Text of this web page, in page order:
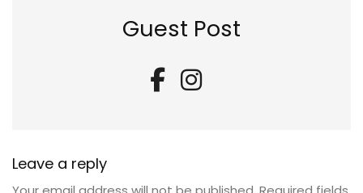
Guest Post
Leave a reply